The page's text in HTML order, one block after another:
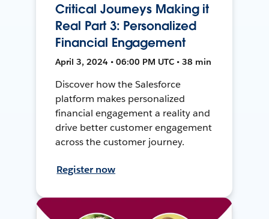
Critical Journeys Making it
Real Part 3: Personalized
Financial Engagement
April 3, 2024 • 06:00 PM UTC • 38 min
Discover how the Salesforce
platform makes personalized
financial engagement a reality and
drive better customer engagement
across the customer journey.
Register now